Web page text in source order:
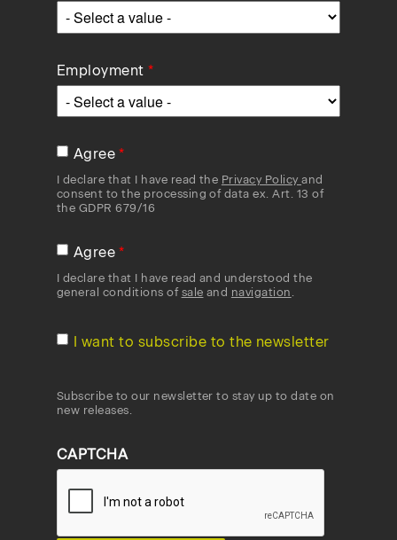
Employment
Agree
I declare that I have read the Privacy Policyand
consent to the processing of data ex. Art. 13 of
the GDPR 679/16
Agree
I declare that I have read and understood the
general conditions of sale and navigation
I want to subscribe to the newsletter
Subscribe to our newsletter to stay up to date on
new releases.
CAPTCHA